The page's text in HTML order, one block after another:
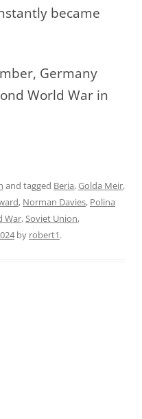
became
Germany
World War in
and tagged Beria,Golda Meir,
, Norman Davies, Polina
War,Soviet Union,
by robert1.